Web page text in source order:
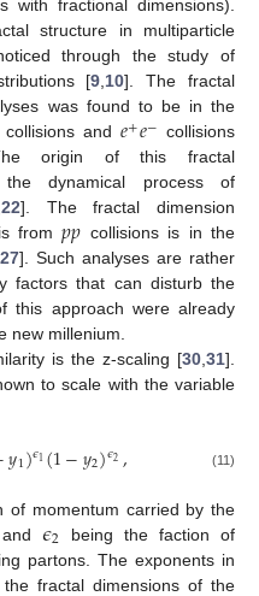
with fractional dimensions).
structure in multiparticle
through the study of
[9,10]. The fractal
was found to be in the
collisions and 𝑒+𝑒− collisions
origin of this fractal
dynamical process of
22]. The fractal dimension
from𝑝𝑝 collisions is in the
27]. Such analyses are rather
factors that can disturb the
this approach were already
new millenium.
is the z-scaling [30,31].
to scale with the variable
𝑦1)𝜖1(1−𝑦2)𝜖2, (11)
of momentum carried by the
and𝜖2 being the faction of
partons. The exponents in
fractal dimensions of the